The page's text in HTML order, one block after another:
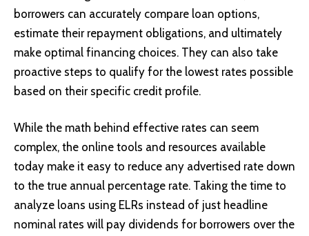
borrowers can accurately compare loan options,
estimate their repayment obligations, and ultimately
make optimal financing choices. They can also take
proactive steps to qualify for the lowest rates possible
based on their specific credit profile.
While the math behind effective rates can seem
complex, the online tools and resources available
today make it easy to reduce any advertised rate down
to the true annual percentage rate. Taking the time to
analyze loans using ELRs instead of just headline
nominal rates will pay dividends for borrowers over the